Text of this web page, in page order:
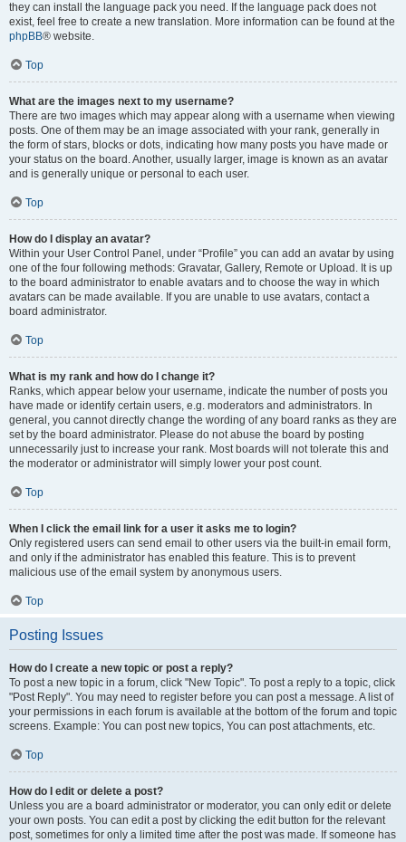
they can install the language pack you need. If the language pack does not
exist, feel free to create a new translation. More information can be found at the
phpBB® website.
Top
What are the images next to my username?
There are two images which may appear along with a username when viewing
posts. One of them may be an image associated with your rank, generally in
the form of stars, blocks or dots, indicating how many posts you have made or
your status on the board. Another, usually larger, image is known as an avatar
and is generally unique or personal to each user.
Top
How do I display an avatar?
Within your User Control Panel, under “Profile” you can add an avatar by using
one of the four following methods: Gravatar, Gallery, Remote or Upload. It is up
to the board administrator to enable avatars and to choose the way in which
avatars can be made available. If you are unable to use avatars, contact a
board administrator.
Top
What is my rank and how do I change it?
Ranks, which appear below your username, indicate the number of posts you
have made or identify certain users, e.g. moderators and administrators. In
general, you cannot directly change the wording of any board ranks as they are
set by the board administrator. Please do not abuse the board by posting
unnecessarily just to increase your rank. Most boards will not tolerate this and
the moderator or administrator will simply lower your post count.
Top
When I click the email link for a user it asks me to login?
Only registered users can send email to other users via the built-in email form,
and only if the administrator has enabled this feature. This is to prevent
malicious use of the email system by anonymous users.
Top
Posting Issues
How do I create a new topic or post a reply?
To post a new topic in a forum, click "New Topic". To post a reply to a topic, click
"Post Reply". You may need to register before you can post a message. A list of
your permissions in each forum is available at the bottom of the forum and topic
screens. Example: You can post new topics, You can post attachments, etc.
Top
How do I edit or delete a post?
Unless you are a board administrator or moderator, you can only edit or delete
your own posts. You can edit a post by clicking the edit button for the relevant
post, sometimes for only a limited time after the post was made. If someone has